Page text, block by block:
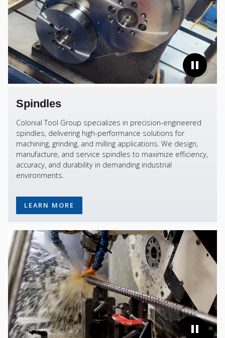
Spindles
Colonial Tool Group specializes in precision-engineered
spindles, delivering high-performance solutions for
machining, grinding, and milling applications. We design,
manufacture, and service spindles to maximize efficiency,
accuracy, and durability in demanding industrial
environments.
LEARN MORE